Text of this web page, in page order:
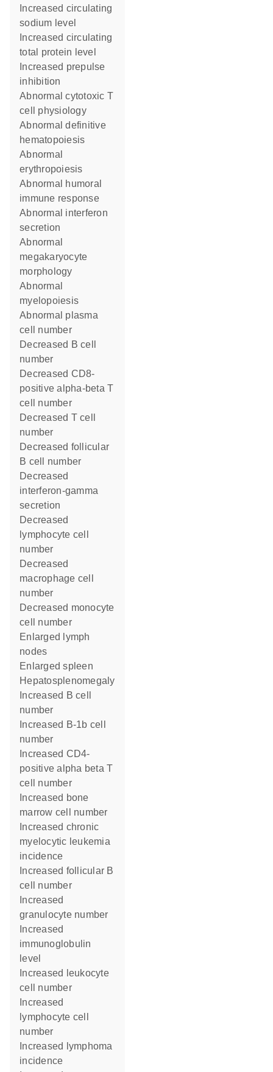
sodium level
total protein level
inhibition
abnormal cytotoxic T
cell physiology
abnormal definitive
hematopoiesis
abnormal
erythropoiesis
abnormal humoral
immune response
abnormal interferon
secretion
abnormal
megakaryocyte
morphology
abnormal
myelopoiesis
abnormal plasma
cell number
decreased B cell
number
decreased CD8-
positive alpha-beta T
cell number
decreased T cell
number
decreased follicular
B cell number
decreased
interferon-gamma
secretion
decreased
lymphocyte cell
number
decreased
macrophage cell
number
decreased monocyte
cell number
enlarged lymph
nodes
enlarged spleen
hepatosplenomegaly
number
number
positive alpha beta T
cell number
marrow cell number
myelocytic leukemia
incidence
cell number
granulocyte number
immunoglobulin
level
cell number
lymphocyte cell
number
incidence